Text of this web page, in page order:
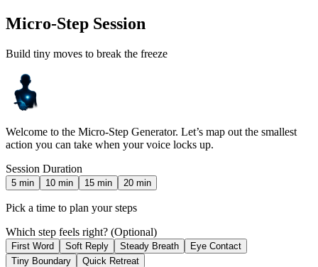
Micro-Step Session
Build tiny moves to break the freeze
Welcome to the Micro-Step Generator. Let’s map out the smallest
action you can take when your voice locks up.
Session Duration
5 min 10 min 15 min 20 min
Pick a time to plan your steps
Which step feels right? (Optional)
First Word Soft Reply Steady Breath
Eye Contact
Tiny Boundary
Quick Retreat